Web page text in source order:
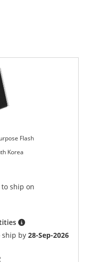
Flash
Korea
ship on
ship by28-Sep-2026